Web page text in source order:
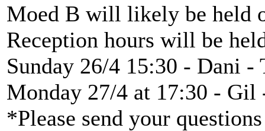
Moed B will likely be held
Reception hours will be
Sunday 26/4 15:30 - Dani -
Monday 27/4 at 17:30 - Gil
*Please send your